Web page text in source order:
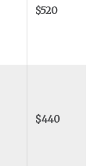
$520
$440